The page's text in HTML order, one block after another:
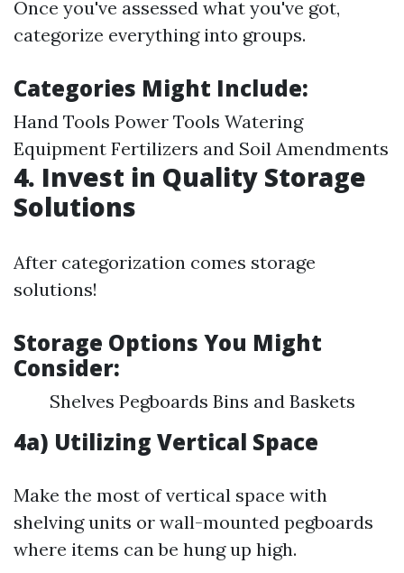
Once you've assessed what you've got,
categorize everything into groups.
Categories Might Include:
Hand Tools Power Tools Watering
Equipment Fertilizers and Soil Amendments
4. Invest in Quality Storage
Solutions
After categorization comes storage
solutions!
Storage Options You Might
Consider:
Shelves Pegboards Bins and Baskets
4a) Utilizing Vertical Space
Make the most of vertical space with
shelving units or wall-mounted pegboards
where items can be hung up high.